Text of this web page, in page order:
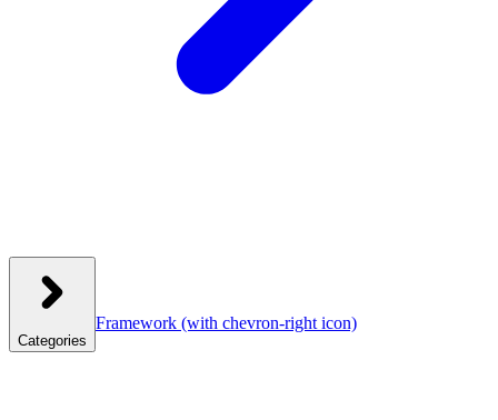
Categories
Framework (with chevron-right icon)